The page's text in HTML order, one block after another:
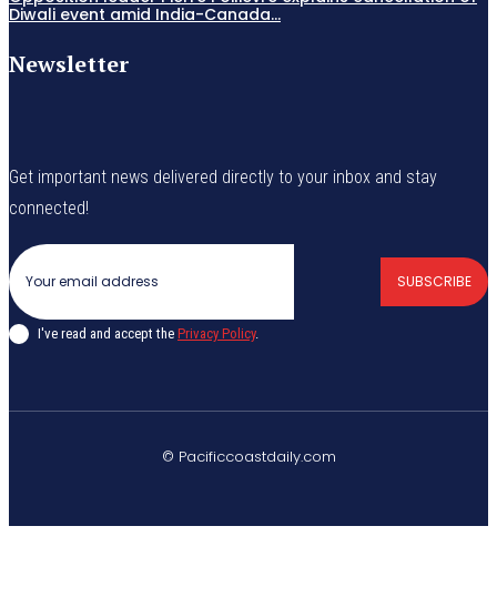
Diwali event amid India-Canada...
Newsletter
Get important news delivered directly to your inbox and stay
connected!
SUBSCRIBE
I've read and accept the Privacy Policy.
© Pacificcoastdaily.com